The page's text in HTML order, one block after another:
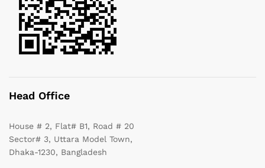
Head Office
House # 2, Flat# B1, Road # 20
Sector# 3, Uttara Model Town,
Dhaka-1230, Bangladesh